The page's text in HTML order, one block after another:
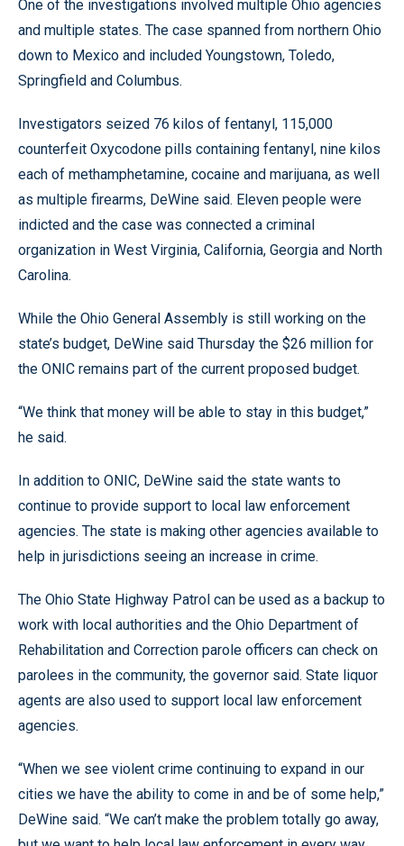
One of the investigations involved multiple Ohio agencies
and multiple states. The case spanned from northern Ohio
down to Mexico and included Youngstown, Toledo,
Springfield and Columbus.
Investigators seized 76 kilos of fentanyl, 115,000
counterfeit Oxycodone pills containing fentanyl, nine kilos
each of methamphetamine, cocaine and marijuana, as well
as multiple firearms, DeWine said. Eleven people were
indicted and the case was connected a criminal
organization in West Virginia, California, Georgia and North
Carolina.
While the Ohio General Assembly is still working on the
state’s budget, DeWine said Thursday the $26 million for
the ONIC remains part of the current proposed budget.
“We think that money will be able to stay in this budget,”
he said.
In addition to ONIC, DeWine said the state wants to
continue to provide support to local law enforcement
agencies. The state is making other agencies available to
help in jurisdictions seeing an increase in crime.
The Ohio State Highway Patrol can be used as a backup to
work with local authorities and the Ohio Department of
Rehabilitation and Correction parole officers can check on
parolees in the community, the governor said. State liquor
agents are also used to support local law enforcement
agencies.
“When we see violent crime continuing to expand in our
cities we have the ability to come in and be of some help,”
DeWine said. “We can’t make the problem totally go away,